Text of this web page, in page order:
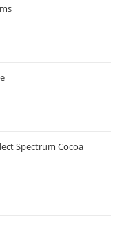
Spectrum Cocoa